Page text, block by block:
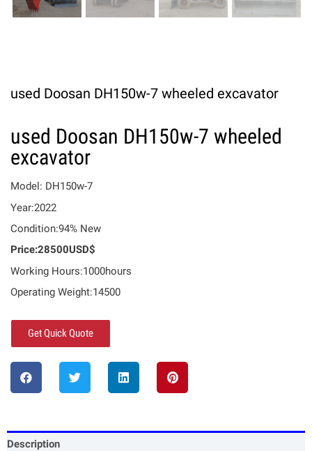
used Doosan DH150w-7 wheeled excavator
used Doosan DH150w-7 wheeled
excavator
Model: DH150w-7
Year:2022
Condition:94% New
Price:28500USD$
Working Hours:1000hours
Operating Weight:14500
Get Quick Quote
Description